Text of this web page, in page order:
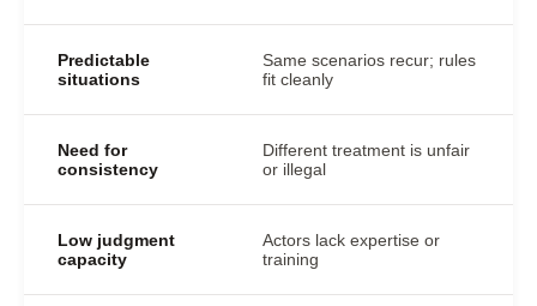
Predictable
situations
Same scenarios recur; rules
fit cleanly
Need for
consistency
Different treatment is unfair
or illegal
Low judgment
capacity
Actors lack expertise or
training